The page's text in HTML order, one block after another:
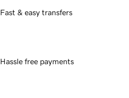
Fast & easy transfers
Hassle free payments